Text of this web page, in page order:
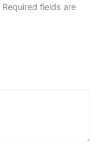
Required fields are